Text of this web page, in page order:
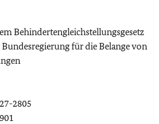
Behindertengleichstellungsgesetz
für die Belange von
2805